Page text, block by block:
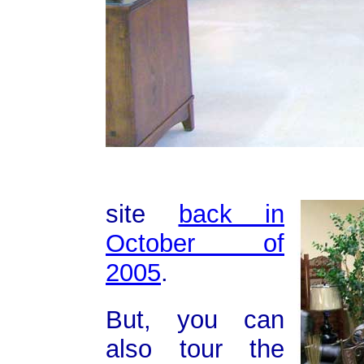
site
back in
October of
2005.
But, you can
also tour the